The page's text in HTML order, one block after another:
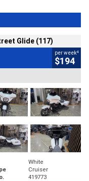
Glide (117)
per week4
$194
White
Cruiser
419773